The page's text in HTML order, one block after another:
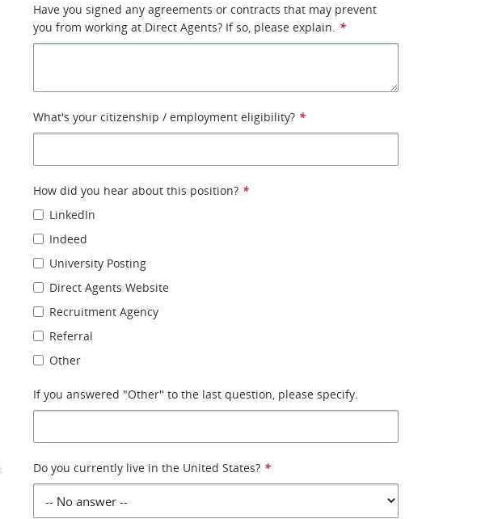
Have you signed any agreements or contracts that may prevent
you from working at Direct Agents? If so, please explain. *
What's your citizenship / employment eligibility? *
How did you hear about this position? *
LinkedIn
Indeed
University Posting
Direct Agents Website
Recruitment Agency
Referral
Other
If you answered "Other" to the last question, please specify.
Do you currently live in the United States? *